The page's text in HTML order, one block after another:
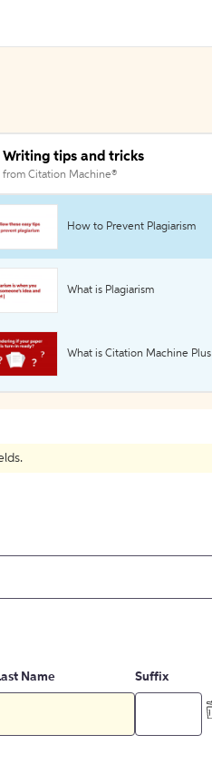
Writing tips and tricks
from Citation Machine®
How to Prevent Plagiarism
What is Plagiarism
What is Citation Machine Plus
Name Suffix